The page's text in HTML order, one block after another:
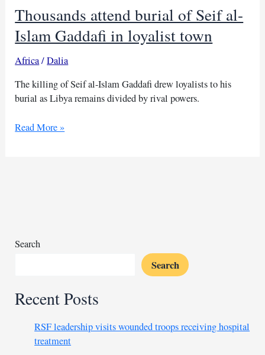
Thousands attend burial of Seif al-
Islam Gaddafi in loyalist town
Africa/Dalia
The killing of Seif al-Islam Gaddafi drew loyalists to his
burial as Libya remains divided by rival powers.
Thousands
in
Read More »
Search
Search
Recent Posts
RSF leadership visits wounded troops receiving hospital
treatment